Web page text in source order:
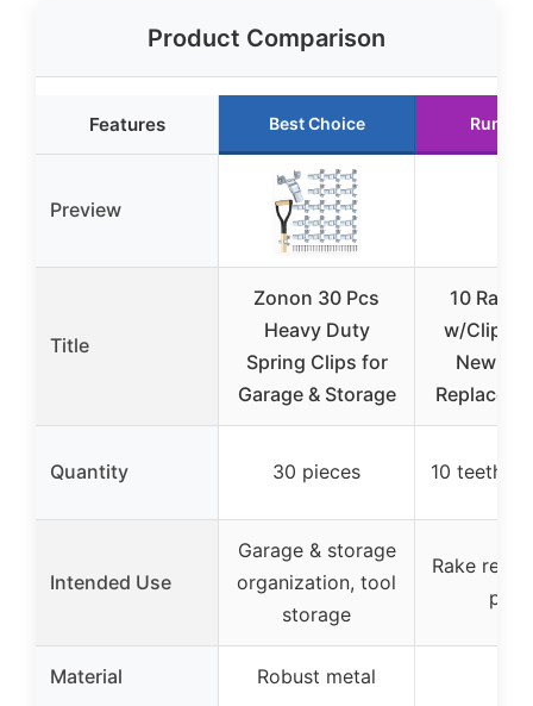
Product Comparison
Features Best Choice Runner
Preview
Title
Zonon 30 Pcs
Heavy Duty
Spring Clips for
Garage & Storage
10 Rake
w/Clips
New
Replaces
Quantity 30 pieces 10 teeth
Intended Use
Garage & storage
organization, tool
storage
Rake
Material Robust metal